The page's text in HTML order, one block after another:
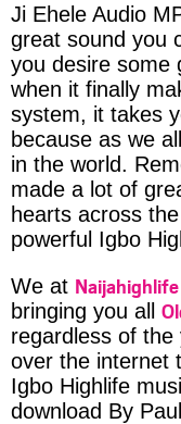
Ji Ehele Audio
great sound you
you desire some
when it finally
system, it takes
because as we
in the world.
made a lot of
hearts across
powerful Igbo
We at Naijahighlife
bringing you all
regardless of
over the internet
Igbo Highlife
download By